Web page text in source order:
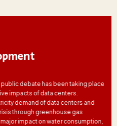
debate has been taking place
impacts of data centers.
demand of data centers and
through greenhouse gas
impact on water consumption,